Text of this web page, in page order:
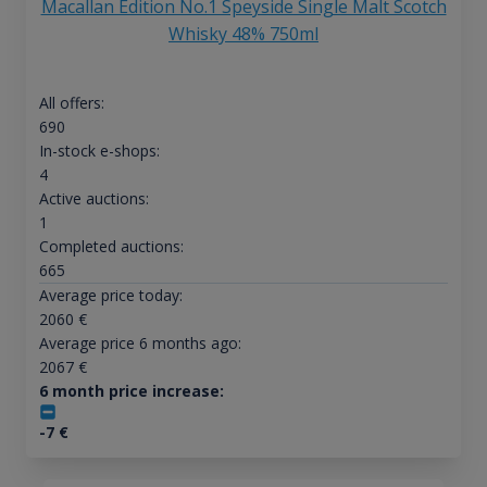
Macallan Edition No.1 Speyside Single Malt Scotch
Whisky 48% 750ml
All offers:
690
In-stock e-shops:
4
Active auctions:
1
Completed auctions:
665
Average price today:
2060 €
Average price 6 months ago:
2067€
6 month price increase:
-7€